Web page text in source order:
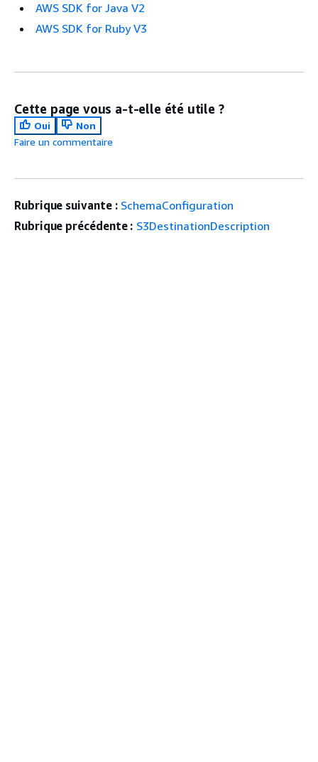
AWS SDK for Java V2
AWS SDK for Ruby V3
Cette page vous a-t-elle été utile ?
Oui
Non
Faire un commentaire
Rubrique suivante : SchemaConfiguration
Rubrique précédente : S3DestinationDescription